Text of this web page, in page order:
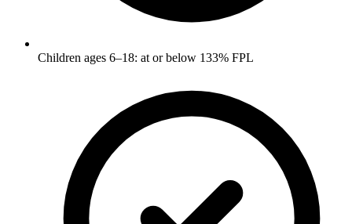
Children ages 6–18: at or below 133% FPL